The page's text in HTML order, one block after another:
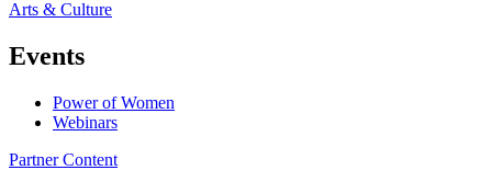
Arts & Culture
Events
Power of Women
Webinars
Partner Content